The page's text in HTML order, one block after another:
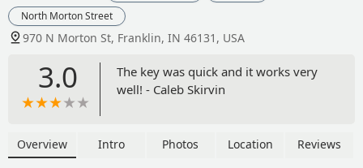
North Morton Street
970 N Morton St, Franklin, IN 46131, USA
3.0
The key was quick and it works very
well! - Caleb Skirvin
Overview Intro Photos Location Reviews